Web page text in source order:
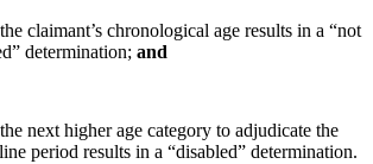
claimant’s chronological age results in a “not
determination; and
next higher age category to adjudicate the
period results in a “disabled” determination.